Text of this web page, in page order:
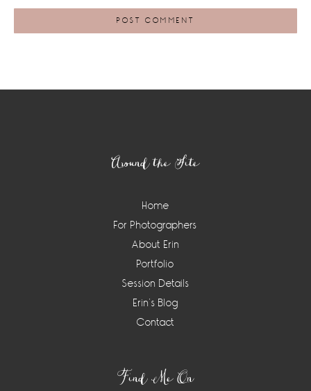
Around the Site
Home
For Photographers
About Erin
Portfolio
Session Details
Erin’s Blog
Contact
Find Me On